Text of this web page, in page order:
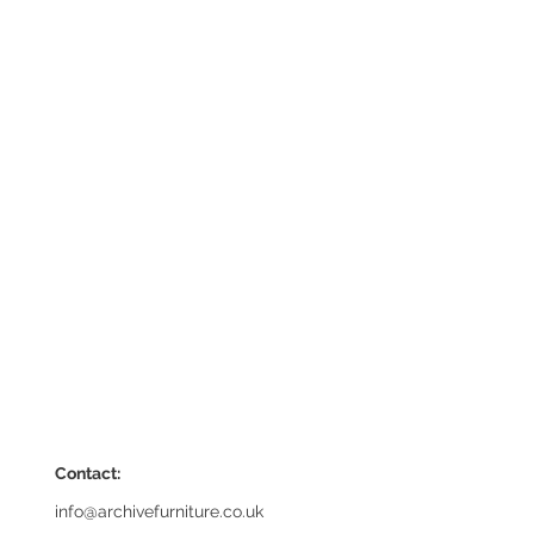
Contact:
info@archivefurniture.co.uk